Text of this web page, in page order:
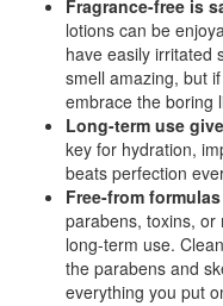
Fragrance-free is
lotions can be
have easily irritated
smell amazing, but
embrace the boring
Long-term use
key for hydration,
beats perfection
Free-from
parabens, toxins,
long-term use.
the parabens and
everything you put